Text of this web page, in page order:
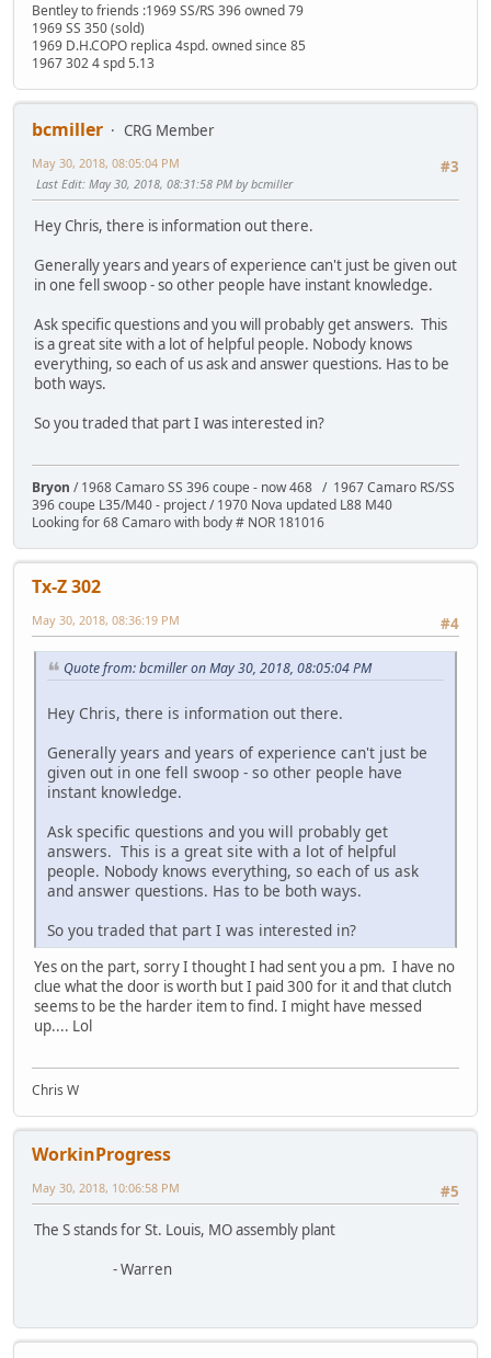
Bentley to friends :1969 SS/RS 396 owned 79
1969 SS 350 (sold)
1969 D.H.COPO replica 4spd. owned since 85
1967 302 4 spd 5.13
bcmiller
CRG Member
#3
May 30, 2018, 08:05:04 PM
Last Edit: May 30, 2018, 08:31:58 PM by bcmiller
Hey Chris, there is information out there.
Generally years and years of experience can't just be given out
in one fell swoop - so other people have instant knowledge.
Ask specific questions and you will probably get answers. This
is a great site with a lot of helpful people. Nobody knows
everything, so each of us ask and answer questions. Has to be
both ways.
So you traded that part I was interested in?
Bryon / 1968 Camaro SS 396 coupe - now 468 / 1967 Camaro RS/SS
396 coupe L35/M40 - project / 1970 Nova updated L88 M40
Looking for 68 Camaro with body # NOR 181016
Tx-Z 302
#4
May 30, 2018, 08:36:19 PM
Quote from: bcmiller on May 30, 2018, 08:05:04 PM
Hey Chris, there is information out there.
Generally years and years of experience can't just be
given out in one fell swoop - so other people have
instant knowledge.
Ask specific questions and you will probably get
answers. This is a great site with a lot of helpful
people. Nobody knows everything, so each of us ask
and answer questions. Has to be both ways.
So you traded that part I was interested in?
Yes on the part, sorry I thought I had sent you a pm. I have no
clue what the door is worth but I paid 300 for it and that clutch
seems to be the harder item to find. I might have messed
up.... Lol
Chris W
WorkinProgress
#5
May 30, 2018, 10:06:58 PM
The S stands for St. Louis, MO assembly plant
- Warren